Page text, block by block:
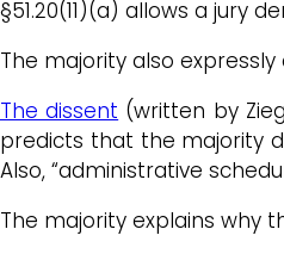
§51.20(11)(a) allows a jury
The majority also
The dissent (written by
predicts that the majority
Also, “administrative
The majority explains why